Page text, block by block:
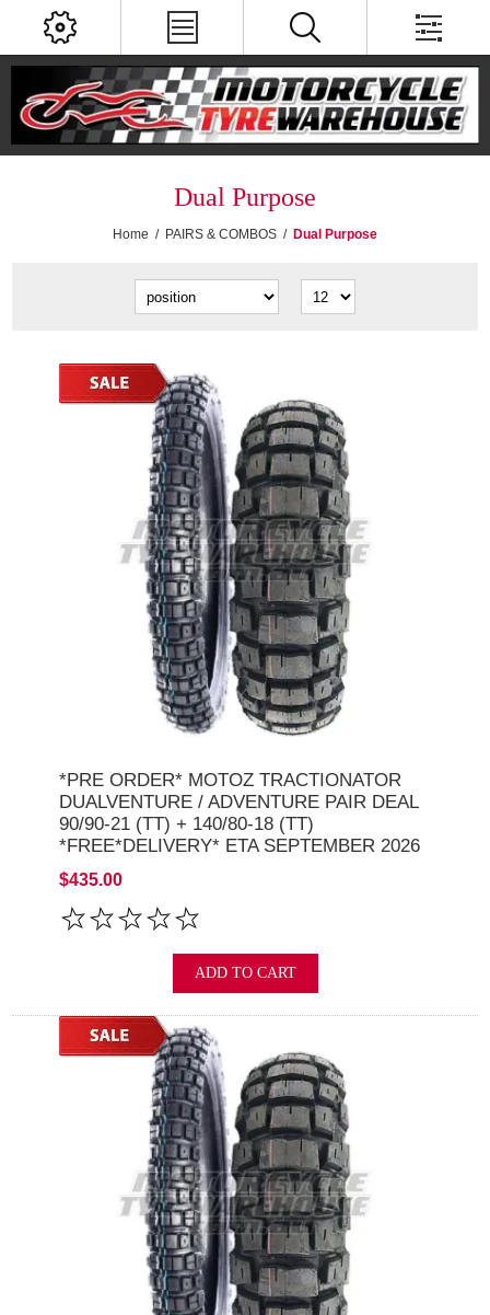
Dual Purpose
Home / PAIRS & COMBOS / Dual Purpose
*PRE ORDER* MOTOZ TRACTIONATOR
DUALVENTURE / ADVENTURE PAIR DEAL
90/90-21 (TT) + 140/80-18 (TT)
*FREE*DELIVERY* ETA SEPTEMBER 2026
$435.00
ADD TO CART